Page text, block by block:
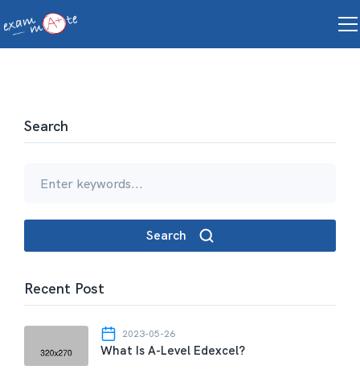
Search
Search
Recent Post
2023-05-26
What Is A-Level Edexcel?